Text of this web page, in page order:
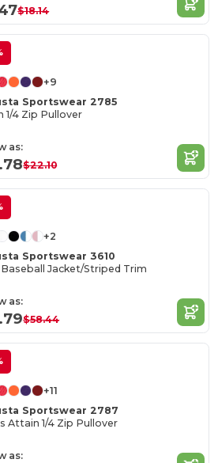
$18.14
+9
Sportswear 2785
1/4 Zip Pullover
as:
$22.10
+2
Sportswear 3610
Jacket/Striped Trim
as:
$58.44
+11
Sportswear 2787
Attain 1/4 Zip Pullover
as: